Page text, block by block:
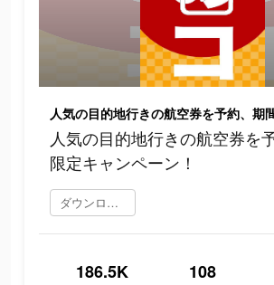
人気の目的地行きの航空券を
限定キャンペーン！
ダウンロード
186.5K 108